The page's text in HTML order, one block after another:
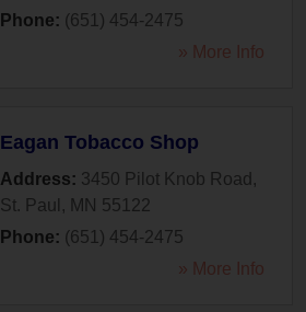
Phone: (651) 454-2475
» More Info
Eagan Tobacco Shop
Address: 3450 Pilot Knob Road ,
St. Paul , MN 55122
Phone: (651) 454-2475
» More Info